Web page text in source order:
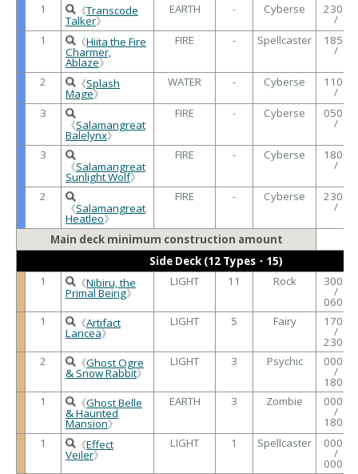
1 《Transcode
Talker》
EARTH - Cyberse 2300
/
1
《Hiita the Fire
Charmer,
Ablaze》
FIRE - Spellcaster 1850
/
2 《Splash
Mage》
WATER - Cyberse 1100
/
3
《Salamangreat
Balelynx》
FIRE - Cyberse 0500
/
3
《Salamangreat
Sunlight Wolf》
FIRE - Cyberse 1800
/
2
《Salamangreat
Heatleo》
FIRE - Cyberse 2300
/
Main deck minimum construction amount
Side Deck (12 Types・15)
1
《Nibiru, the
Primal Being》
LIGHT 11 Rock 3000
/
0600
1
《Artifact
Lancea》
LIGHT 5 Fairy 1700
/
2300
2
《Ghost Ogre
& Snow Rabbit》
LIGHT 3 Psychic 0000
/
1800
1
《Ghost Belle
& Haunted
Mansion》
EARTH 3 Zombie 0000
/
1800
1
《Effect
Veiler》
LIGHT 1 Spellcaster 0000
/
0000